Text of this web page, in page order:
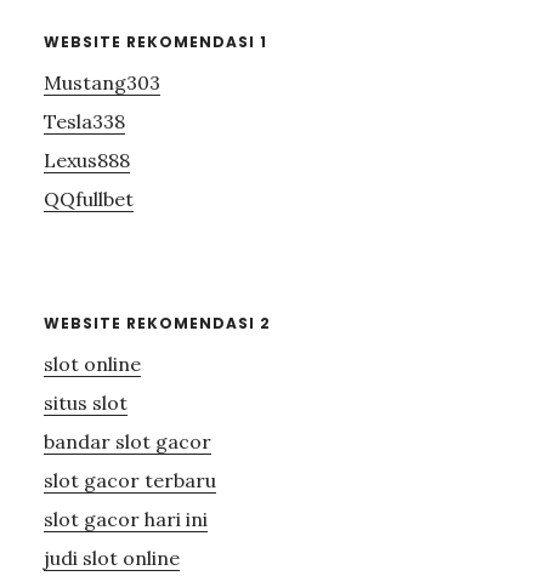
WEBSITE REKOMENDASI 1
Mustang303
Tesla338
Lexus888
QQfullbet
WEBSITE REKOMENDASI 2
slot online
situs slot
bandar slot gacor
slot gacor terbaru
slot gacor hari ini
judi slot online